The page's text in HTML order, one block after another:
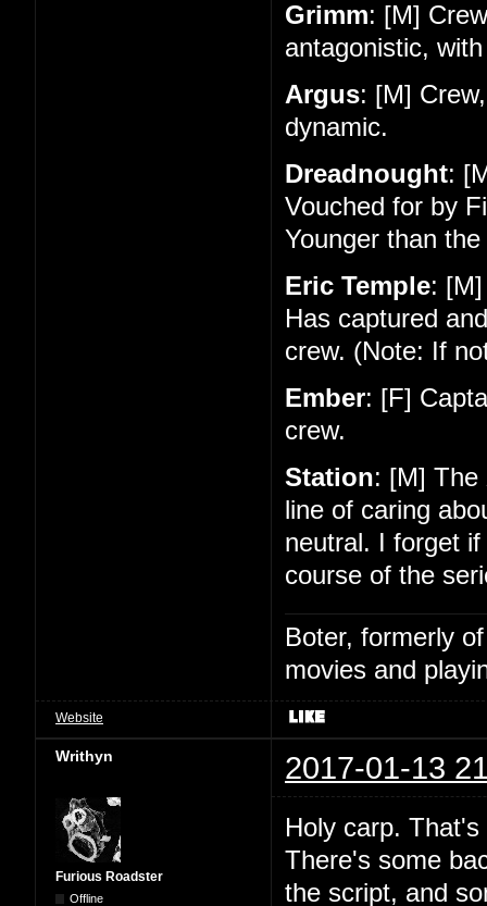
Grimm: [M]
antagonistic,
Argus: [M]
dynamic.
Dreadnought:
Vouched for by
Younger than
Eric Temple:
Has captured
crew. (Note: If
Ember: [F]
crew.
Station: [M] The
line of caring
neutral. I forget
course of the
Boter, formerly
movies and
Website
Writhyn 2017-01-13
Furious Roadster
Offline
Holy carp. That's
There's some
the script, and